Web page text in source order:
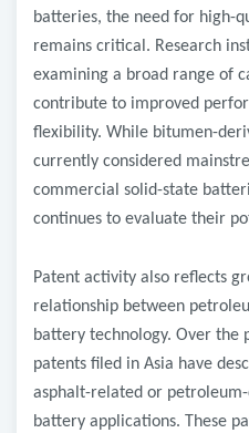
batteries, the need for high-
remains critical. Research
examining a broad range of
contribute to improved
flexibility. While bitumen-
currently considered
commercial solid-state
continues to evaluate their
Patent activity also reflects
relationship between
battery technology. Over the
patents filed in Asia have
asphalt-related or
battery applications. These